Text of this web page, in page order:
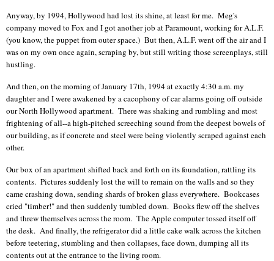
Anyway, by 1994, Hollywood had lost its shine, at least for me. Meg's
company moved to Fox and I got another job at Paramount, working for A.L.F.
(you know, the puppet from outer space.) But then, A.L.F. went off the air and I
was on my own once again, scraping by, but still writing those screenplays, still
hustling.
And then, on the morning of January 17th, 1994 at exactly 4:30 a.m. my
daughter and I were awakened by a cacophony of car alarms going off outside
our North Hollywood apartment. There was shaking and rumbling and most
frightening of all--a high-pitched screeching soundfrom the deepest bowels of
our building,as if concrete and steel were being violently scraped against each
other.
Our box of an apartment shifted back and forth on its foundation, rattling its
contents. Pictures suddenly lost the will to remain on the walls and so they
came crashing down, sending shards of broken glass everywhere. Bookcases
cried "timber!" and then suddenly tumbled down. Books flew off the shelves
and threw themselves across the room. The Apple computer tossed itself off
the desk. And finally, the refrigerator did a little cake walk across the kitchen
before teetering, stumbling and then collapses, face down, dumping all its
contents out at the entrance to the living room.